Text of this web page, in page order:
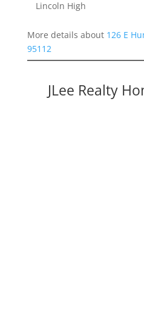
Lincoln High
More details about 126 E
95112
JLee Realty